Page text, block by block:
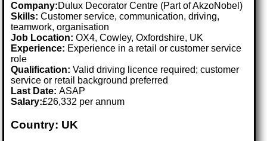
Company:Dulux Decorator Centre (Part of AkzoNobel)
Skills: Customer service, communication, driving,
teamwork, organisation
Job Location:OX4, Cowley, Oxfordshire, UK
Experience: Experience in a retail or customer service
role
Qualification: Valid driving licence required; customer
service or retail background preferred
Last Date:ASAP
Salary:£26,332 per annum
Country: UK